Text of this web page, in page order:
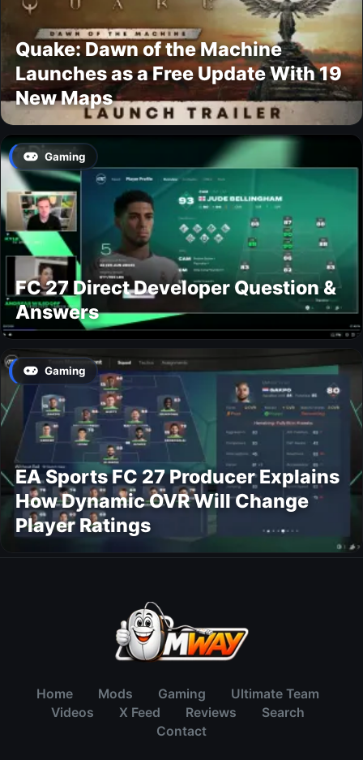
Quake: Dawn of the Machine
Launches as a Free Update With 19
New Maps
Gaming
FC 27 Direct Developer Question &
Answers
Gaming
EA Sports FC 27 Producer Explains
How Dynamic OVR Will Change
Player Ratings
Home Mods Gaming
Ultimate Team
Videos
X Feed Reviews
Search
Contact